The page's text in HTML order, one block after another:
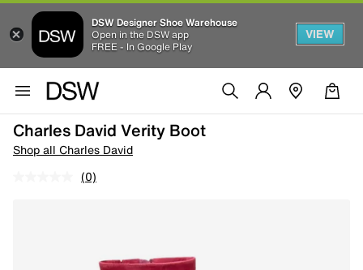
DSW Designer Shoe Warehouse
Open in the DSW app
FREE - In Google Play
VIEW
Charles David Verity Boot
Shop all Charles David
(0)